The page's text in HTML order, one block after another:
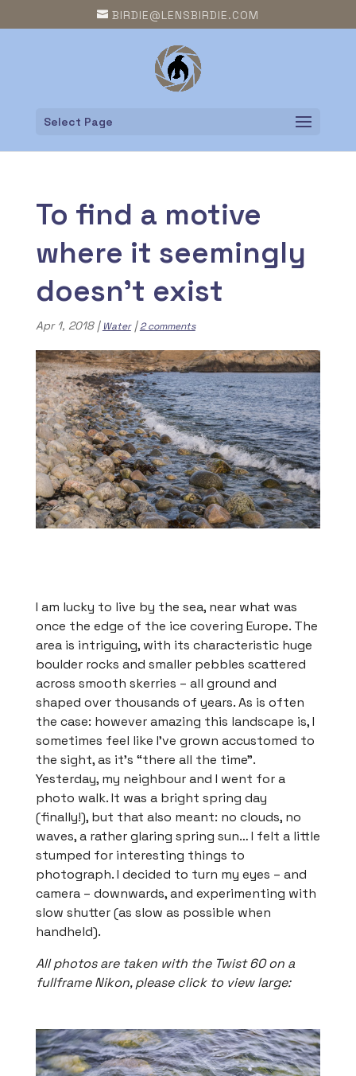
BIRDIE@LENSBIRDIE.COM
Select Page
To find a motive
where it seemingly
doesn’t exist
Apr 1, 2018|Water|2 comments
I am lucky to live by the sea, near what was
once the edge of the ice covering Europe. The
area is intriguing, with its characteristic huge
boulder rocks and smaller pebbles scattered
across smooth skerries – all ground and
shaped over thousands of years. As is often
the case: however amazing this landscape is, I
sometimes feel like I’ve grown accustomed to
the sight, as it’s “there all the time”.
Yesterday, my neighbour and I went for a
photo walk. It was a bright spring day
(finally!), but that also meant: no clouds, no
waves, a rather glaring spring sun… I felt a little
stumped for interesting things to
photograph. I decided to turn my eyes – and
camera – downwards, and experimenting with
slow shutter (as slow as possible when
handheld).
All photos are taken with the Twist 60 on a
fullframe Nikon, please click to view large: